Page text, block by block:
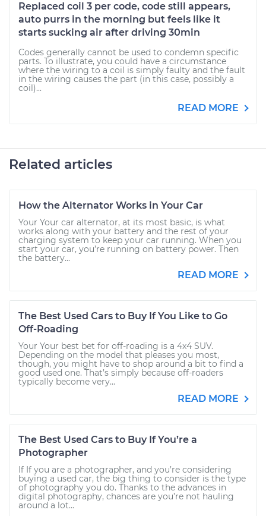
Replaced coil 3 per code, code still appears,
auto purrs in the morning but feels like it
starts sucking air after driving 30min
Codes generally cannot be used to condemn specific
parts. To illustrate, you could have a circumstance
where the wiring to a coil is simply faulty and the fault
in the wiring causes the part (in this case, possibly a
coil)...
READ MORE
Related articles
How the Alternator Works in Your Car
Your Your car alternator, at its most basic, is what
works along with your battery and the rest of your
charging system to keep your car running. When you
start your car, you’re running on battery power. Then
the battery...
READ MORE
The Best Used Cars to Buy If You Like to Go
Off-Roading
Your Your best bet for off-roading is a 4x4 SUV.
Depending on the model that pleases you most,
though, you might have to shop around a bit to find a
good used one. That’s simply because off-roaders
typically become very...
READ MORE
The Best Used Cars to Buy If You’re a
Photographer
If If you are a photographer, and you’re considering
buying a used car, the big thing to consider is the type
of photography you do. Thanks to the advances in
digital photography, chances are you’re not hauling
around a lot...